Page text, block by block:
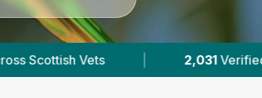
Verified Prices In Scotland |